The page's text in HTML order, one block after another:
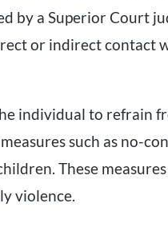
by a Superior Court
or indirect contact
individual to refrain
such as no-
These
violence.